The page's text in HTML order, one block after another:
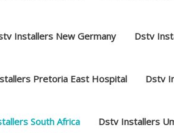
Installers New Germany Dstv
Pretoria East Hospital Dstv
South Africa Dstv Installers